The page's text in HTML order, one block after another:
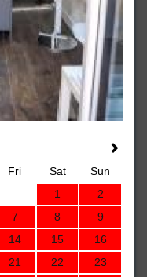
Fri Sat
Sun
1
2
7 8
9
14 15
16
21 22
23